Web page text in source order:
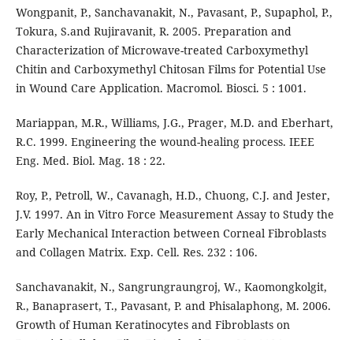
Wongpanit, P., Sanchavanakit, N., Pavasant, P., Supaphol, P.,
Tokura, S.and Rujiravanit, R. 2005. Preparation and
Characterization of Microwave-treated Carboxymethyl
Chitin and Carboxymethyl Chitosan Films for Potential Use
in Wound Care Application. Macromol. Biosci. 5 : 1001.
Mariappan, M.R., Williams, J.G., Prager, M.D. and Eberhart,
R.C. 1999. Engineering the wound-healing process. IEEE
Eng. Med. Biol. Mag. 18 : 22.
Roy, P., Petroll, W., Cavanagh, H.D., Chuong, C.J. and Jester,
J.V. 1997. An in Vitro Force Measurement Assay to Study the
Early Mechanical Interaction between Corneal Fibroblasts
and Collagen Matrix. Exp. Cell. Res. 232 : 106.
Sanchavanakit, N., Sangrungraungroj, W., Kaomongkolgit,
R., Banaprasert, T., Pavasant, P. and Phisalaphong, M. 2006.
Growth of Human Keratinocytes and Fibroblasts on